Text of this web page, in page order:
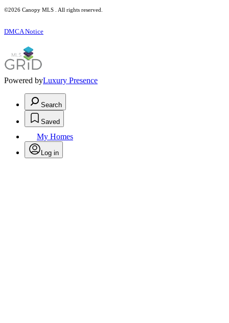
©2026 Canopy MLS . All rights reserved.
DMCA Notice
Powered byLuxury Presence
Search
Saved
My Homes
Log in